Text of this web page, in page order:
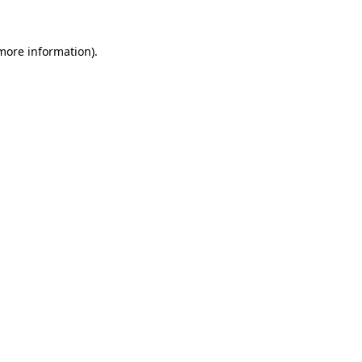
information).